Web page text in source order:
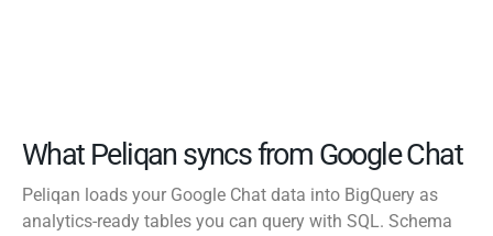
What Peliqan syncs from Google Chat
Peliqan loads your Google Chat data into BigQuery as
analytics-ready tables you can query with SQL. Schema